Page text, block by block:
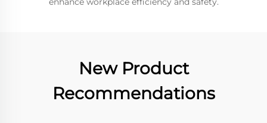
New Product
Recommendations